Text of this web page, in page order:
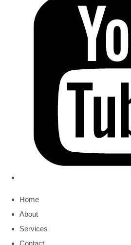
Home
About
Services
Contact